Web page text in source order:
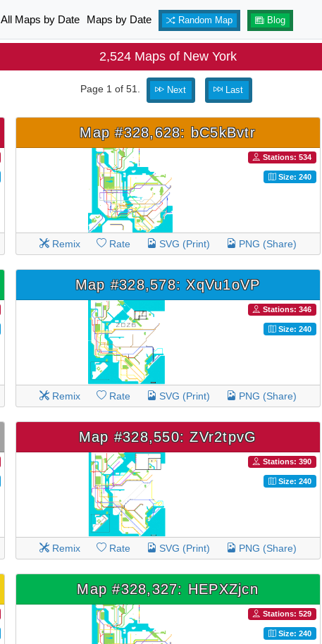
All Maps by Date Maps by Date Random Map Blog
2,524 Maps of New York
Page 1 of 51. Next Last
Map #328,628: bC5kBvtr
Stations: 534
Size: 240
Remix Rate SVG (Print) PNG (Share)
Map #328,578: XqVu1oVP
Stations: 346
Size: 240
Remix Rate SVG (Print) PNG (Share)
Map #328,550: ZVr2tpvG
Stations: 390
Size: 240
Remix Rate SVG (Print) PNG (Share)
Map #328,327: HEPXZjcn
Stations: 529
Size: 240